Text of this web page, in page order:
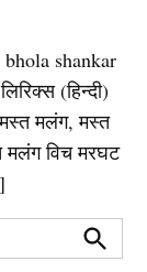
shankar
(हिन्दी)
मलंग, मस्त
मलंग विच मरघट
Search